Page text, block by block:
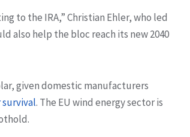
to the IRA,” Christian Ehler, who led
also help the bloc reach its new 2040
given domestic manufacturers
. The EU wind energy sector is